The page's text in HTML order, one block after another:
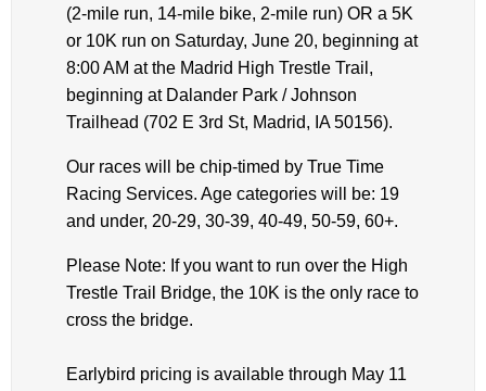
(2-mile run, 14-mile bike, 2-mile run) OR a 5K
or 10K run on Saturday, June 20, beginning at
8:00 AM at the Madrid High Trestle Trail,
beginning at Dalander Park / Johnson
Trailhead (702 E 3rd St, Madrid, IA 50156).
Our races will be chip-timed by True Time
Racing Services. Age categories will be: 19
and under, 20-29, 30-39, 40-49, 50-59, 60+.
Please Note: If you want to run over the High
Trestle Trail Bridge, the 10K is the only race to
cross the bridge.
Earlybird pricing is available through May 11